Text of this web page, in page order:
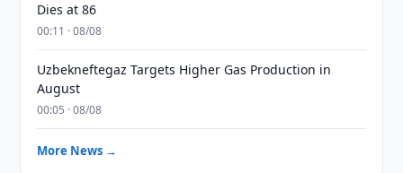
Dies at 86
00:11 · 08/08
Uzbekneftegaz Targets Higher Gas Production in
August
00:05 · 08/08
More News →